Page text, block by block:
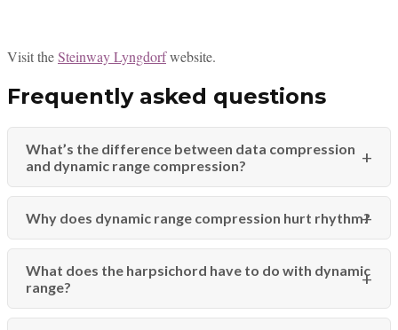
Visit theSteinway Lyngdorfwebsite.
Frequently asked questions
What’s the difference between data compression
and dynamic range compression?
Why does dynamic range compression hurt rhythm?
What does the harpsichord have to do with dynamic
range?